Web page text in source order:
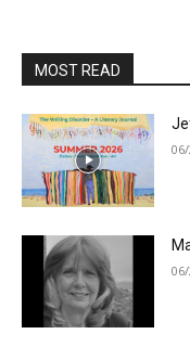
MOST READ